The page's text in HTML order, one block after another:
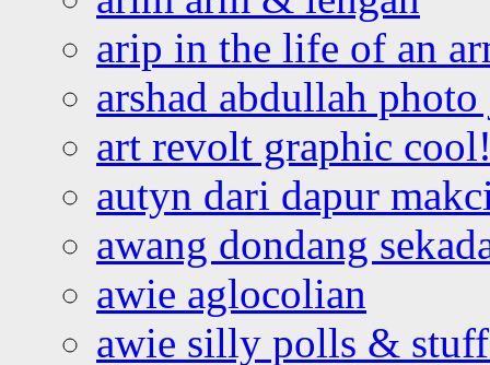
arip in the life of an
arshad abdullah
art revolt graphic
autyn dari dapur
awang dondang
awie aglocolian
awie silly polls &